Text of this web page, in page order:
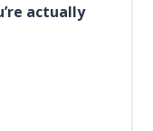
actually